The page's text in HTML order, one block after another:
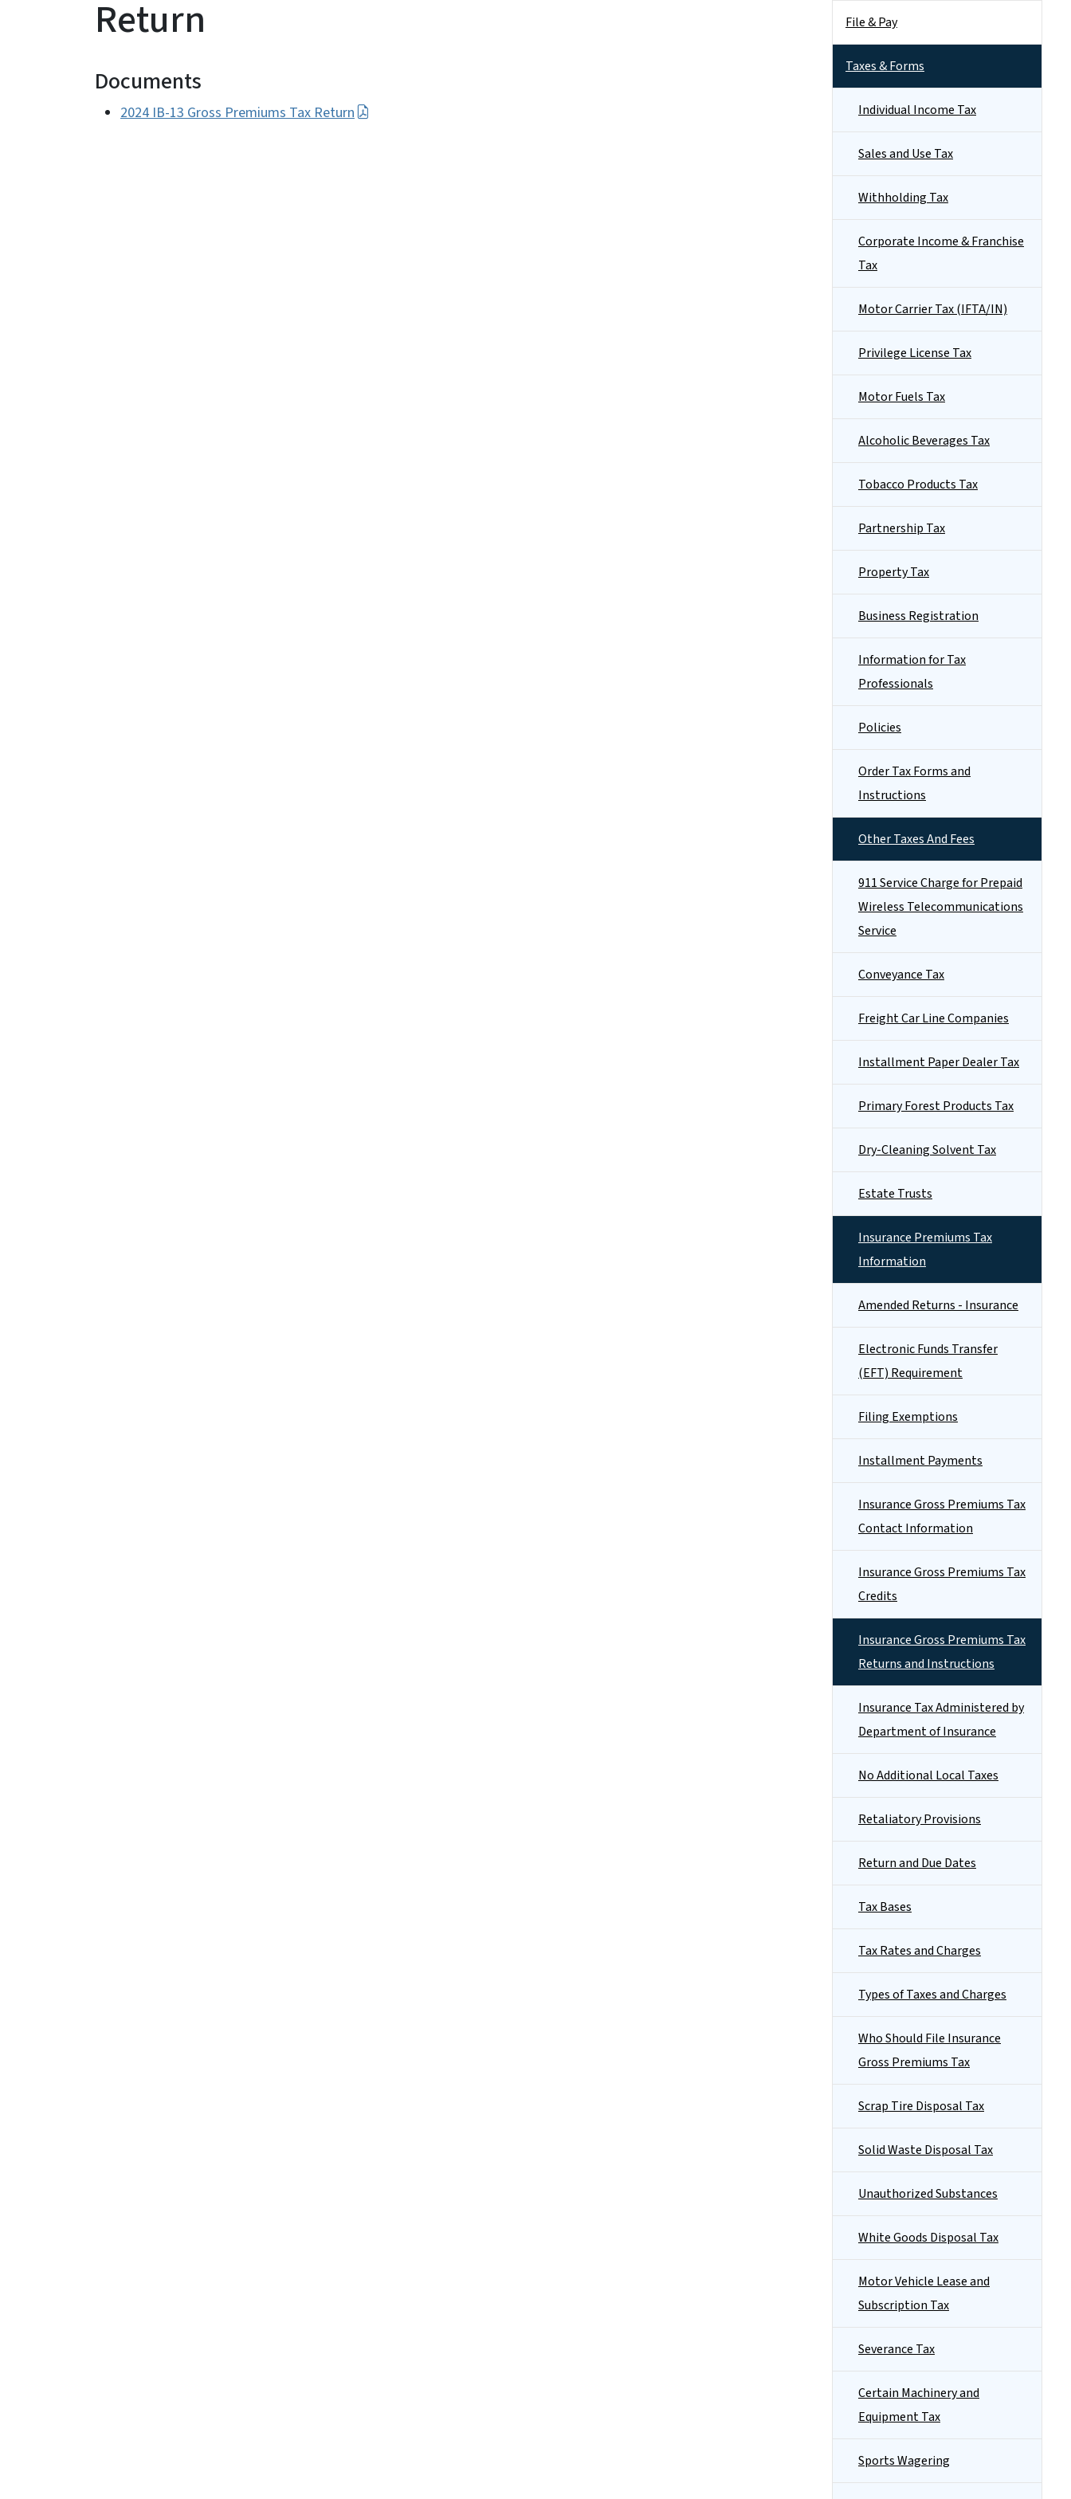
Return
Documents
2024 IB-13 Gross Premiums Tax Return
File & Pay
Taxes & Forms
Individual Income Tax
Sales and Use Tax
Withholding Tax
Corporate Income & Franchise
Tax
Motor Carrier Tax (IFTA/IN)
Privilege License Tax
Motor Fuels Tax
Alcoholic Beverages Tax
Tobacco Products Tax
Partnership Tax
Property Tax
Business Registration
Information for Tax
Professionals
Policies
Order Tax Forms and
Instructions
Other Taxes And Fees
911 Service Charge for Prepaid
Wireless Telecommunications
Service
Conveyance Tax
Freight Car Line Companies
Installment Paper Dealer Tax
Primary Forest Products Tax
Dry-Cleaning Solvent Tax
Estate Trusts
Insurance Premiums Tax
Information
Amended Returns - Insurance
Electronic Funds Transfer
(EFT) Requirement
Filing Exemptions
Installment Payments
Insurance Gross Premiums Tax
Contact Information
Insurance Gross Premiums Tax
Credits
Insurance Gross Premiums Tax
Returns and Instructions
Insurance Tax Administered by
Department of Insurance
No Additional Local Taxes
Retaliatory Provisions
Return and Due Dates
Tax Bases
Tax Rates and Charges
Types of Taxes and Charges
Who Should File Insurance
Gross Premiums Tax
Scrap Tire Disposal Tax
Solid Waste Disposal Tax
Unauthorized Substances
White Goods Disposal Tax
Motor Vehicle Lease and
Subscription Tax
Severance Tax
Certain Machinery and
Equipment Tax
Sports Wagering